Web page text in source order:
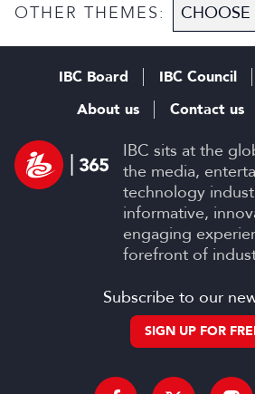
OTHER THEMES:
IBC sits at the
the media,
technology
informative,
engaging
forefront of
IBC Board IBC Council
About us
Contact us
Subscribe to our
SIGN UP FOR